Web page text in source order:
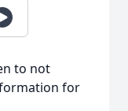
to not
for